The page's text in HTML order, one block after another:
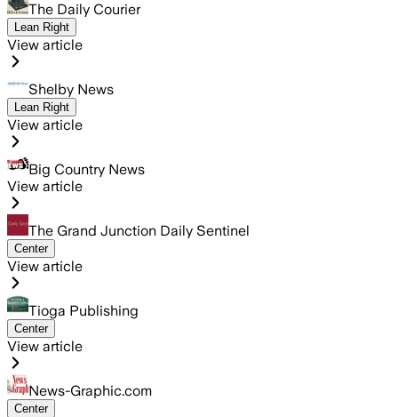
The Daily Courier
Lean Right
View article
Shelby News
Lean Right
View article
Big Country News
View article
The Grand Junction Daily Sentinel
Center
View article
Tioga Publishing
Center
View article
News-Graphic.com
Center